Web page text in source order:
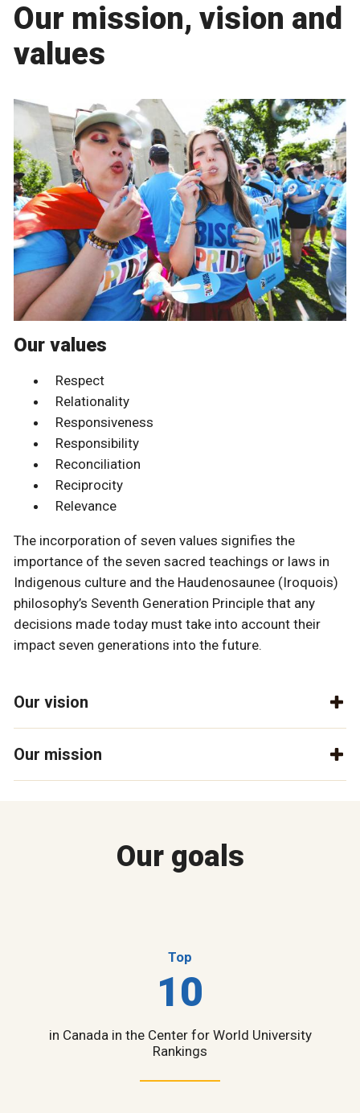
Our mission, vision and
values
Our values
Respect
Relationality
Responsiveness
Responsibility
Reconciliation
Reciprocity
Relevance
The incorporation of seven values signifies the
importance of the seven sacred teachings or laws in
Indigenous culture and the Haudenosaunee (Iroquois)
philosophy’s Seventh Generation Principle that any
decisions made today must take into account their
impact seven generations into the future.
Our vision
Our mission
Our goals
Top
10
in Canada in the Center for World University
Rankings